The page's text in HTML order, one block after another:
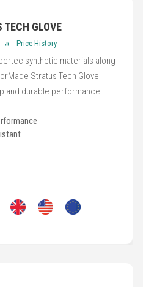
TECH GLOVE
Price History
synthetic materials along
Stratus Tech Glove
and durable performance.